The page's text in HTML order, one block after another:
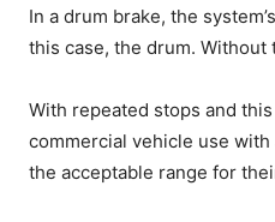
In a drum brake, the
this case, the drum.
With repeated stops and
commercial vehicle use
the acceptable range for